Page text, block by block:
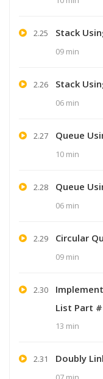
2.25 Stack
09 min
2.26 Stack
06 min
2.27 Queue
10 min
2.28 Queue
06 min
2.29 Circular
09 min
2.30
List Part
13 min
2.31 Doubly